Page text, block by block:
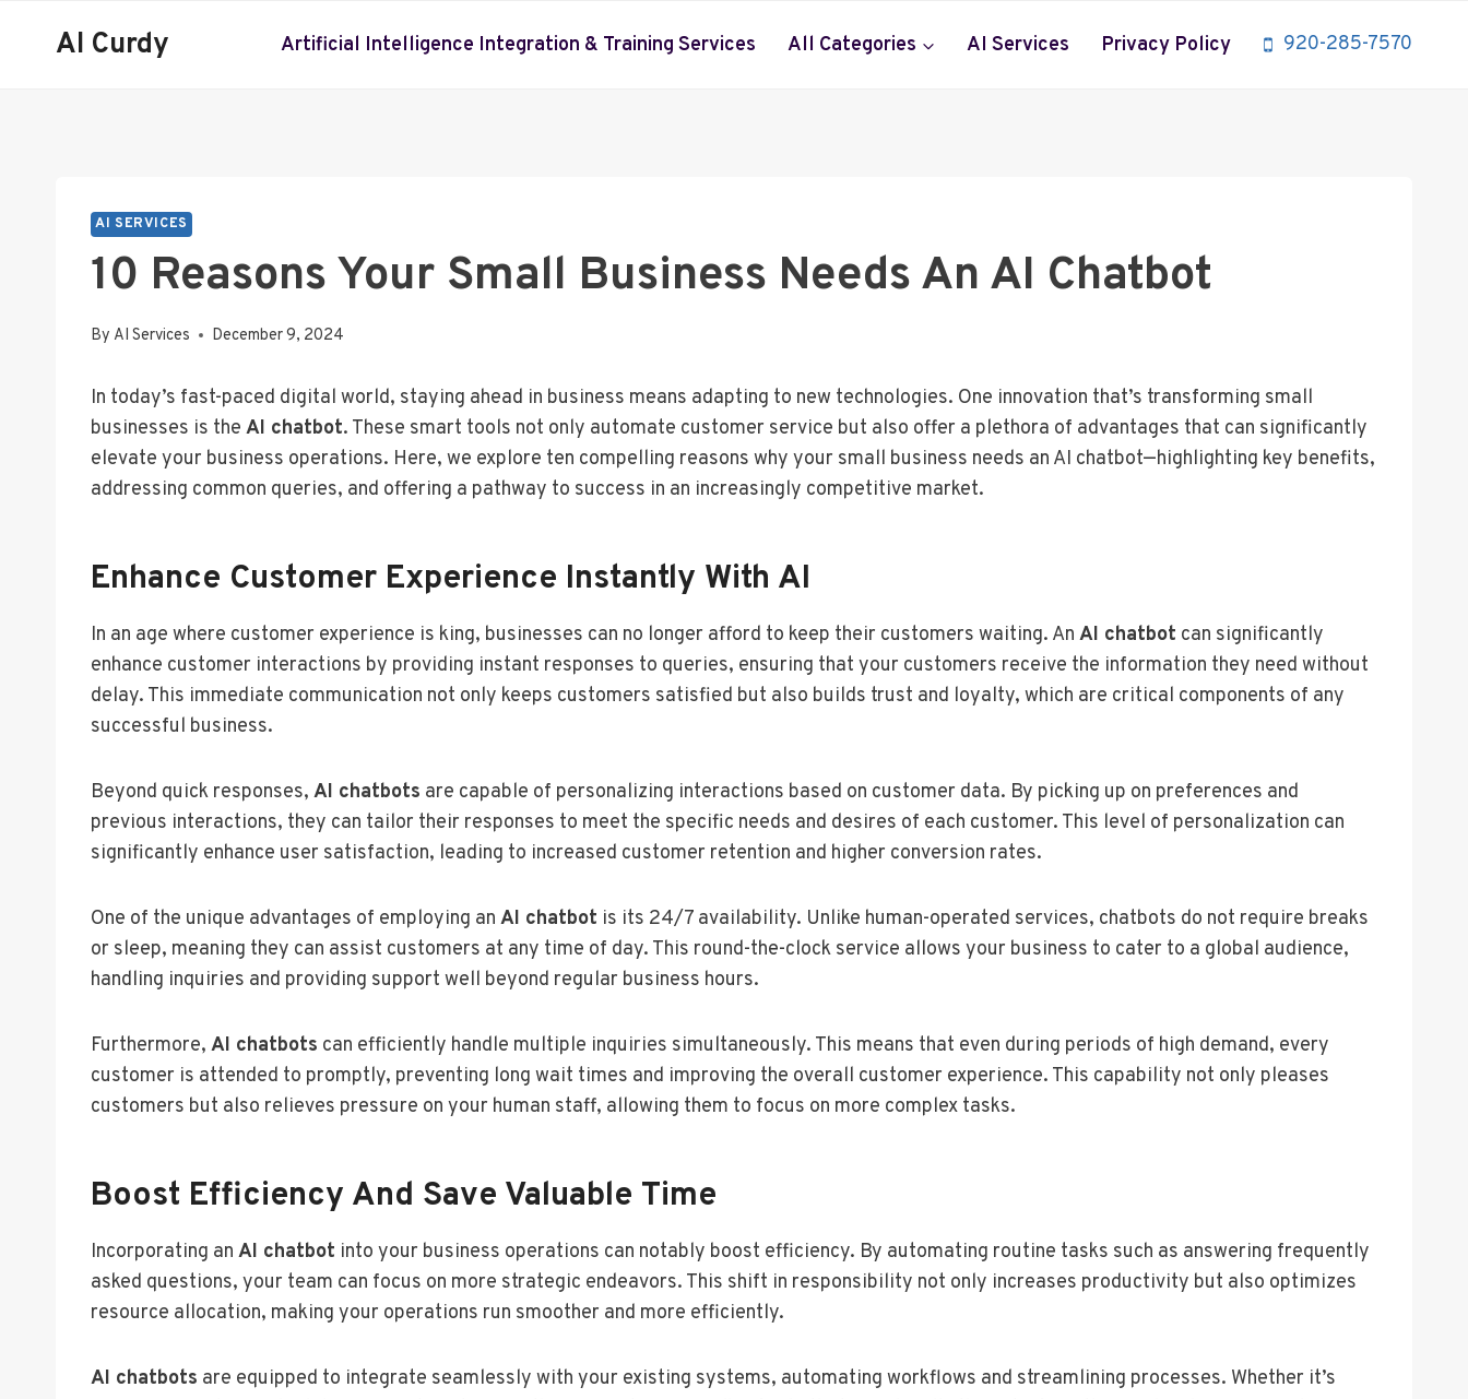
AI Curdy Artificial Intelligence Integration & Training Services All Categories AI Services Privacy Policy 920-285-7570
AI SERVICES
10 Reasons Your Small Business Needs An AI Chatbot
By AI Services December 9, 2024
In today’s fast-paced digital world, staying ahead in business means adapting to new technologies. One innovation that’s transforming small
businesses is the AI chatbot. These smart tools not only automate customer service but also offer a plethora of advantages that can significantly
elevate your business operations. Here, we explore ten compelling reasons why your small business needs an AI chatbot—highlighting key benefits,
addressing common queries, and offering a pathway to success in an increasingly competitive market.
Enhance Customer Experience Instantly With AI
In an age where customer experience is king, businesses can no longer afford to keep their customers waiting. An AI chatbot can significantly
enhance customer interactions by providing instant responses to queries, ensuring that your customers receive the information they need without
delay. This immediate communication not only keeps customers satisfied but also builds trust and loyalty, which are critical components of any
successful business.
Beyond quick responses, AI chatbots are capable of personalizing interactions based on customer data. By picking up on preferences and
previous interactions, they can tailor their responses to meet the specific needs and desires of each customer. This level of personalization can
significantly enhance user satisfaction, leading to increased customer retention and higher conversion rates.
One of the unique advantages of employing an AI chatbot is its 24/7 availability. Unlike human-operated services, chatbots do not require breaks
or sleep, meaning they can assist customers at any time of day. This round-the-clock service allows your business to cater to a global audience,
handling inquiries and providing support well beyond regular business hours.
Furthermore, AI chatbots can efficiently handle multiple inquiries simultaneously. This means that even during periods of high demand, every
customer is attended to promptly, preventing long wait times and improving the overall customer experience. This capability not only pleases
customers but also relieves pressure on your human staff, allowing them to focus on more complex tasks.
Boost Efficiency And Save Valuable Time
Incorporating an AI chatbot into your business operations can notably boost efficiency. By automating routine tasks such as answering frequently
asked questions, your team can focus on more strategic endeavors. This shift in responsibility not only increases productivity but also optimizes
resource allocation, making your operations run smoother and more efficiently.
AI chatbots are equipped to integrate seamlessly with your existing systems, automating workflows and streamlining processes. Whether it’s